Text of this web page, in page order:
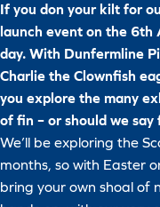
If you don your kilt for
launch event on the 6th
day. With Dunfermline
Charlie the Clownfish
you explore the many
of fin – or should we
We’ll be exploring the
months, so with Easter
bring your own shoal of